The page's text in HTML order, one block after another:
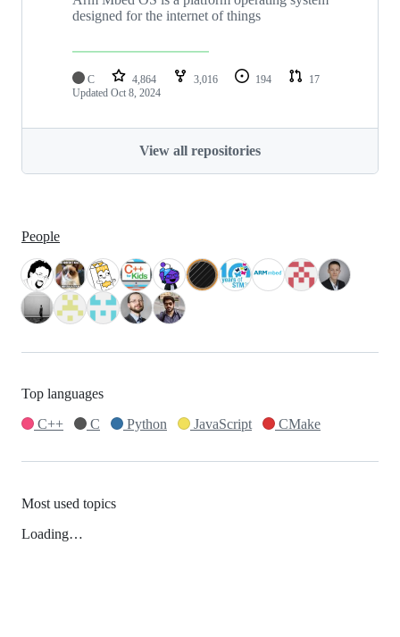
designed for the internet of things
C 4,864 3,016 194
17
Updated Oct 8, 2024
View all repositories
People
Top languages
C++
C Python JavaScript CMake
Most used topics
Loading…